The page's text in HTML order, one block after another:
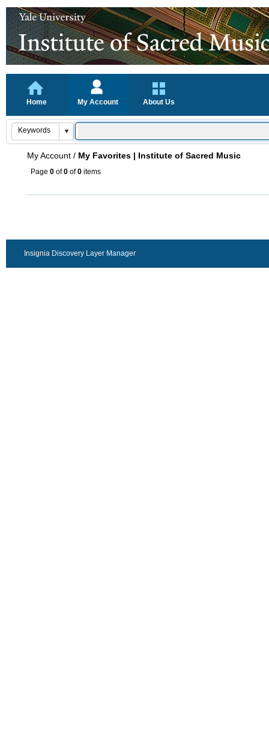
Home My Account About Us
My Account / My Favorites | Institute of Sacred Music
Page 0 of0 of0 items
Insignia Discovery Layer Manager